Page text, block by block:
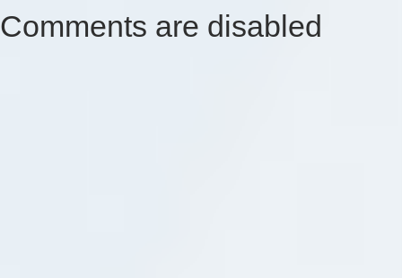
Comments are disabled